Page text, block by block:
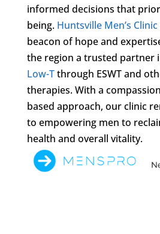
informed decisions that
being. Huntsville Men’s Clinic
beacon of hope and
the region a trusted partner
Low-Tthrough ESWT and
therapies. With a
based approach, our clinic
to empowering men to
health and overall vitality.